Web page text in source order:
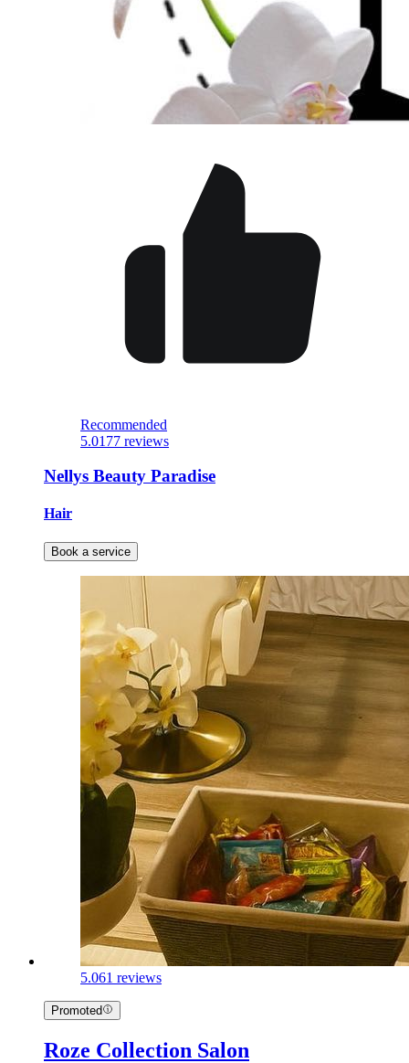
Recommended
5.0177 reviews
Nellys Beauty Paradise
Hair
Book a service
5.061 reviews
Promoted
Roze Collection Salon